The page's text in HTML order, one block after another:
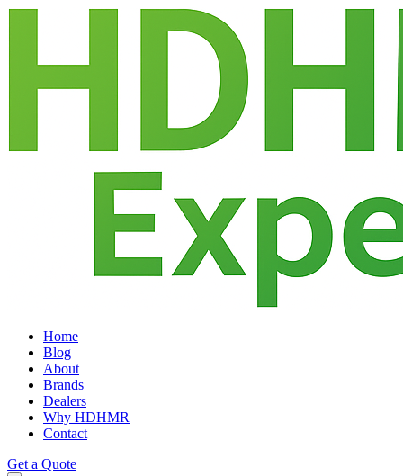
Home
Blog
About
Brands
Dealers
Why HDHMR
Contact
Get a Quote